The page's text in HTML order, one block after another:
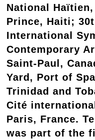
National
Prince, Haiti;
International
Contemporary
Saint-Paul,
Yard, Port of
Trinidad and
Cité
Paris, France.
was part of the